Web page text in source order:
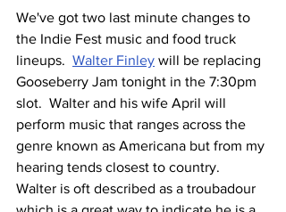
We've got two last minute changes to
the Indie Fest music and food truck
lineups. Walter Finley will be replacing
Gooseberry Jam tonight in the 7:30pm
slot.  Walter and his wife April will
perform music that ranges across the
genre known as Americana but from my
hearing tends closest to country.
Walter is oft described as a troubadour